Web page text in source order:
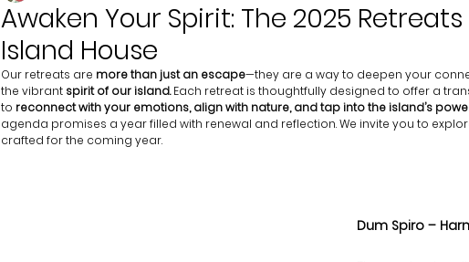
Awaken Your Spirit: The 2025
Island House
Our retreats are more than just an escape—they are a way to deepen your
the vibrant spirit of our island. Each retreat is thoughtfully designed to offer a
to reconnect with your emotions, align with nature, and tap into the island’s
agenda promises a year filled with renewal and reflection. We invite you to
crafted for the coming year.
Dum Spiro –